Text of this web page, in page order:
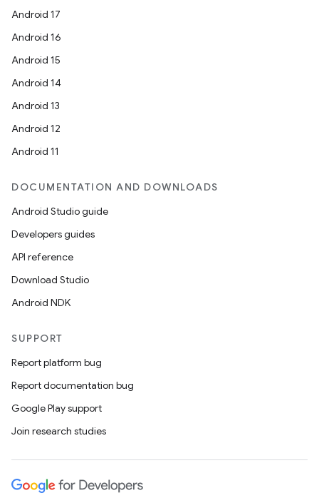
Android 17
Android 16
Android 15
Android 14
Android 13
Android 12
Android 11
DOCUMENTATION AND DOWNLOADS
Android Studio guide
Developers guides
API reference
Download Studio
Android NDK
SUPPORT
Report platform bug
Report documentation bug
Google Play support
Join research studies